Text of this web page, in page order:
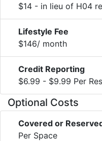
$14 - in lieu of H04
Lifestyle Fee
$146/ month
Credit Reporting
$6.99 - $9.99 Per
Optional Costs
Covered or
Per Space